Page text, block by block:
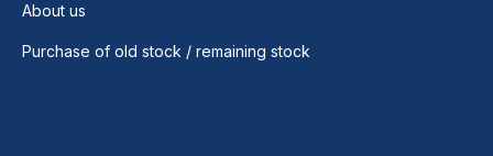
About us
Purchase of old stock / remaining stock